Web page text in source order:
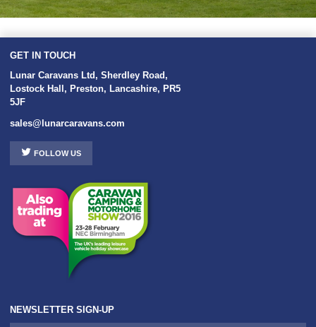
GET IN TOUCH
Lunar Caravans Ltd , Sherdley Road ,
Lostock Hall , Preston, Lancashire, PR5
5JF
sales@lunarcaravans.com
FOLLOW US
NEWSLETTER SIGN-UP